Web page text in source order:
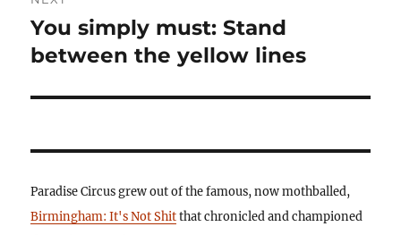
Next
post:
You simply must: Stand
between the yellow lines
Paradise Circus grew out of the famous, now mothballed,
Birmingham: It's Not Shitthat chronicled and championed